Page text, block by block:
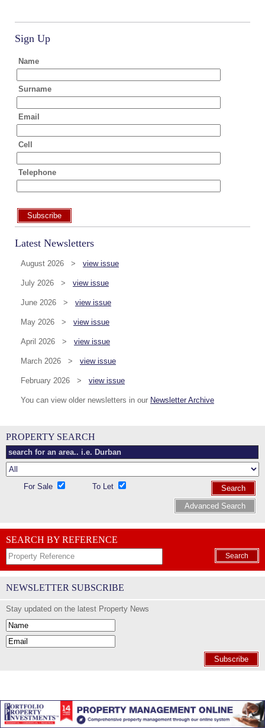
Sign Up
Name
Surname
Email
Cell
Telephone
Subscribe
Latest Newsletters
August 2026 > view issue
July 2026 > view issue
June 2026 > view issue
May 2026 > view issue
April 2026 > view issue
March 2026 > view issue
February 2026 > view issue
You can view older newsletters in our Newsletter Archive
PROPERTY SEARCH
For Sale To Let
Search
Advanced Search
SEARCH BY REFERENCE
Search
NEWSLETTER SUBSCRIBE
Stay updated on the latest Property News
Subscribe